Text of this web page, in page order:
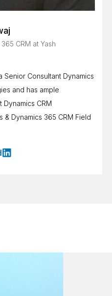
CRM at Yash
Senior Consultant Dynamics
and has ample
CRM
& Dynamics 365 CRM Field